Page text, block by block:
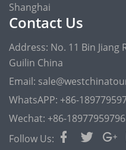
Shanghai
Contact Us
Address: No. 11 Bin Jiang
Guilin China
Email:
WhatsAPP: +86-
Wechat: +86-18977959796
Follow Us: